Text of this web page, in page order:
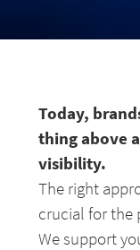
Today,
thing above
visibility.
The right
crucial for the
We support